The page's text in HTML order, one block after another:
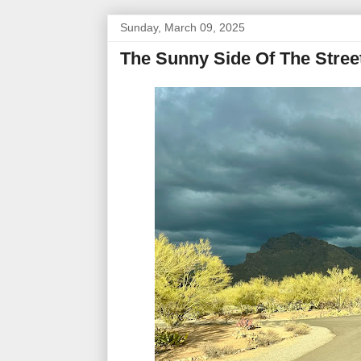
Sunday, March 09, 2025
The Sunny Side Of The